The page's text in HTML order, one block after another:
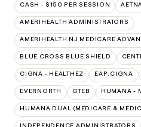
CASH - $150 PER SESSION
AMERIHEALTH ADMINISTRATORS
AMERIHEALTH NJ MEDICARE
BLUE CROSS BLUE SHIELD
CIGNA - HEALTHEZ EAP:CIGNA
EVERNORTH GTEB HUMANA -
HUMANA DUAL (MEDICARE &